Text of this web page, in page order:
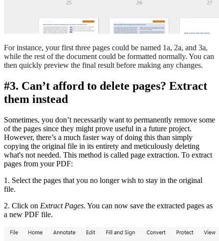
For instance, your first three pages could be named 1a, 2a, and 3a,
while the rest of the document could be formatted normally. You can
then quickly preview the final result before making any changes.
#3. Can’t afford to delete pages? Extract
them instead
Sometimes, you don’t necessarily want to permanently remove some
of the pages since they might prove useful in a future project.
However, there’s a much faster way of doing this than simply
copying the original file in its entirety and meticulously deleting
what's not needed. This method is called page extraction. To extract
pages from your PDF:
1. Select the pages that you no longer wish to stay in the original
file.
2. Click on Extract Pages. You can now save the extracted pages as
a new PDF file.